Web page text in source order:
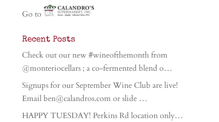
Go to
Recent Posts
Check out our new #wineofthemonth from
@monteriocellars ; a co-fermented blend o…
Signups for our September Wine Club are live!
Email ben@calandros.com or slide …
HAPPY TUESDAY! Perkins Rd location only…